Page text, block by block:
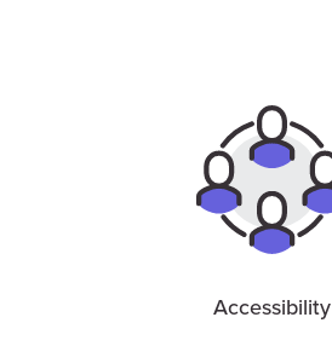
Accessibility